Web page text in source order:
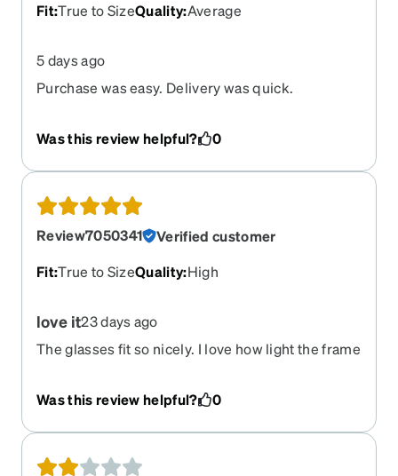
Fit:True to SizeQuality:Average
5 days ago
Purchase was easy. Delivery was quick.
Was this review helpful?
0
Review7050341
Verified customer
Fit:True to SizeQuality:High
love it23 days ago
The glasses fit so nicely. I love how light the frame
Was this review helpful?
0